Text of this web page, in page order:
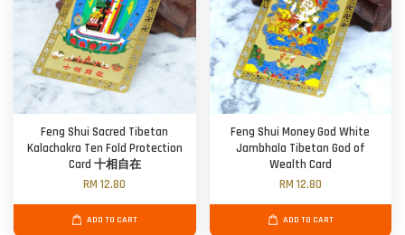
Feng Shui Sacred Tibetan
Kalachakra Ten Fold Protection
Card 十相自在
RM 12.80
ADD TO CART
Feng Shui Money God White
Jambhala Tibetan God of
Wealth Card
RM 12.80
ADD TO CART